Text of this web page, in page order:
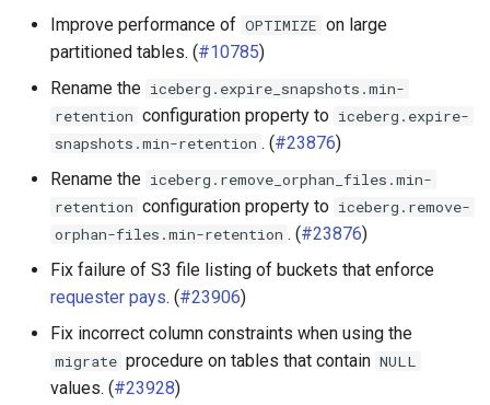
Improve performance of OPTIMIZE on large
partitioned tables. (#10785)
Rename the iceberg.expire_snapshots.min-
retention configuration property to iceberg.expire-
snapshots.min-retention . (#23876)
Rename the iceberg.remove_orphan_files.min-
retention configuration property to iceberg.remove-
orphan-files.min-retention . (#23876)
Fix failure of S3 file listing of buckets that enforce
requester pays. (#23906)
Fix incorrect column constraints when using the
migrate procedure on tables that contain NULL
values. (#23928)